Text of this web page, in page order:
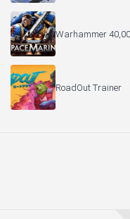
Warhammer
RoadOut Trainer